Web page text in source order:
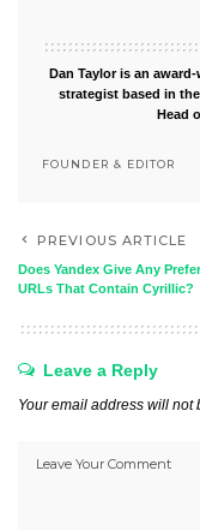
Dan Taylor is an
strategist based in
Head
FOUNDER & EDITOR
PREVIOUS ARTICLE
Does Yandex Give Any
URLs That Contain Cyrillic?
Leave a Reply
Your email address will not